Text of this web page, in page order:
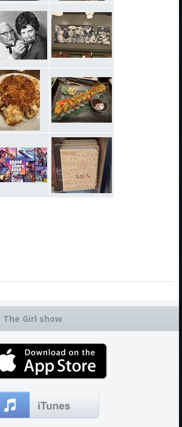
Girl show